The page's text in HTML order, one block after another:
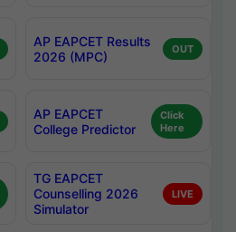
AP EAPCET Results
2026 (MPC)
OUT
AP EAPCET
College Predictor
Click
Here
TG EAPCET
Counselling 2026
Simulator
LIVE